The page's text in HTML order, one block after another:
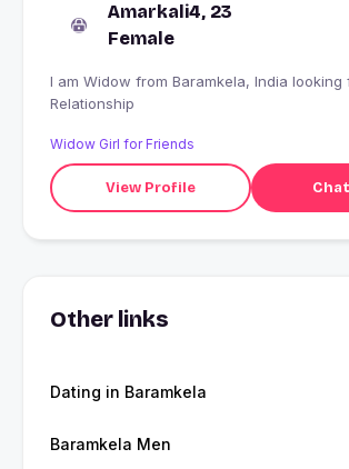
Amarkali4, 23
Female
I am Widow from Baramkela, India looking for Serious
Relationship
Widow Girl for Friends
View Profile
Other links
Dating in Baramkela
Baramkela Men